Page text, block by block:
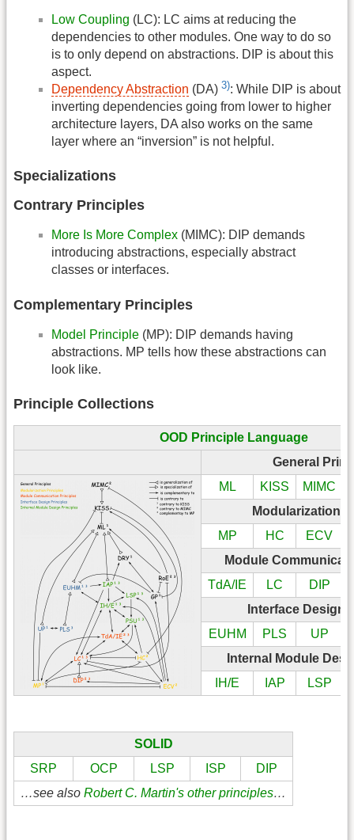
Low Coupling (LC): LC aims at reducing the
dependencies to other modules. One way to do so
is to only depend on abstractions. DIP is about this
aspect.
Dependency Abstraction (DA) 3): While DIP is about
inverting dependencies going from lower to higher
architecture layers, DA also works on the same
layer where an “inversion” is not helpful.
Specializations
Contrary Principles
More Is More Complex (MIMC): DIP demands
introducing abstractions, especially abstract
classes or interfaces.
Complementary Principles
Model Principle (MP): DIP demands having
abstractions. MP tells how these abstractions can
look like.
Principle Collections
OOD Principle Language
General
ML
KISS MIMC
Modularization
MP
HC
ECV
Module
TdA/IE
LC
DIP
Interface Design
EUHM
PLS
UP
Internal Module
IH/E
IAP LSP
SOLID
SRP
OCP LSP ISP
DIP
…see also Robert C. Martin's other principles…